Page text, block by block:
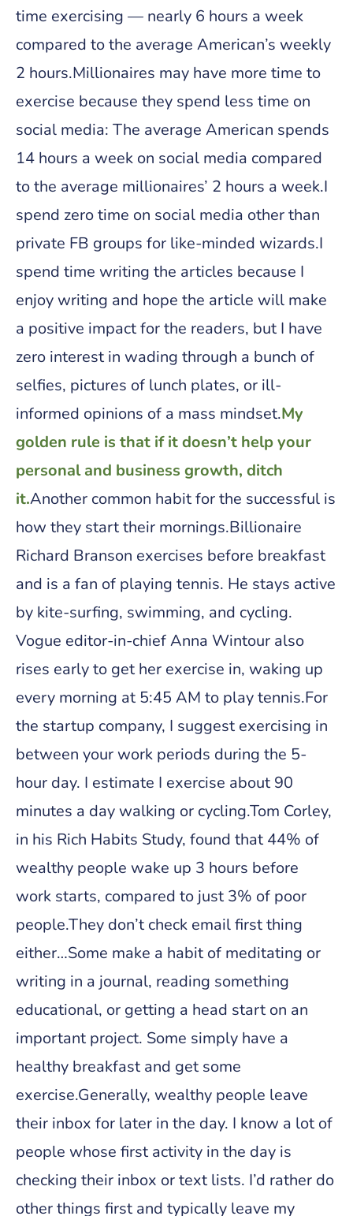
time exercising — nearly 6 hours a week
compared to the average American’s weekly
2 hours.Millionaires may have more time to
exercise because they spend less time on
social media: The average American spends
14 hours a week on social media compared
to the average millionaires’ 2 hours a week.I
spend zero time on social media other than
private FB groups for like-minded wizards.I
spend time writing the articles because I
enjoy writing and hope the article will make
a positive impact for the readers, but I have
zero interest in wading through a bunch of
selfies, pictures of lunch plates, or ill-
informed opinions of a mass mindset.My
golden rule is that if it doesn’t help your
personal and business growth, ditch
it.Another common habit for the successful is
how they start their mornings.Billionaire
Richard Branson exercises before breakfast
and is a fan of playing tennis. He stays active
by kite-surfing, swimming, and cycling.
Vogue editor-in-chief Anna Wintour also
rises early to get her exercise in, waking up
every morning at 5:45 AM to play tennis.For
the startup company, I suggest exercising in
between your work periods during the 5-
hour day. I estimate I exercise about 90
minutes a day walking or cycling.Tom Corley,
in his Rich Habits Study, found that 44% of
wealthy people wake up 3 hours before
work starts, compared to just 3% of poor
people.They don’t check email first thing
either…Some make a habit of meditating or
writing in a journal, reading something
educational, or getting a head start on an
important project. Some simply have a
healthy breakfast and get some
exercise.Generally, wealthy people leave
their inbox for later in the day. I know a lot of
people whose first activity in the day is
checking their inbox or text lists. I’d rather do
other things first and typically leave my